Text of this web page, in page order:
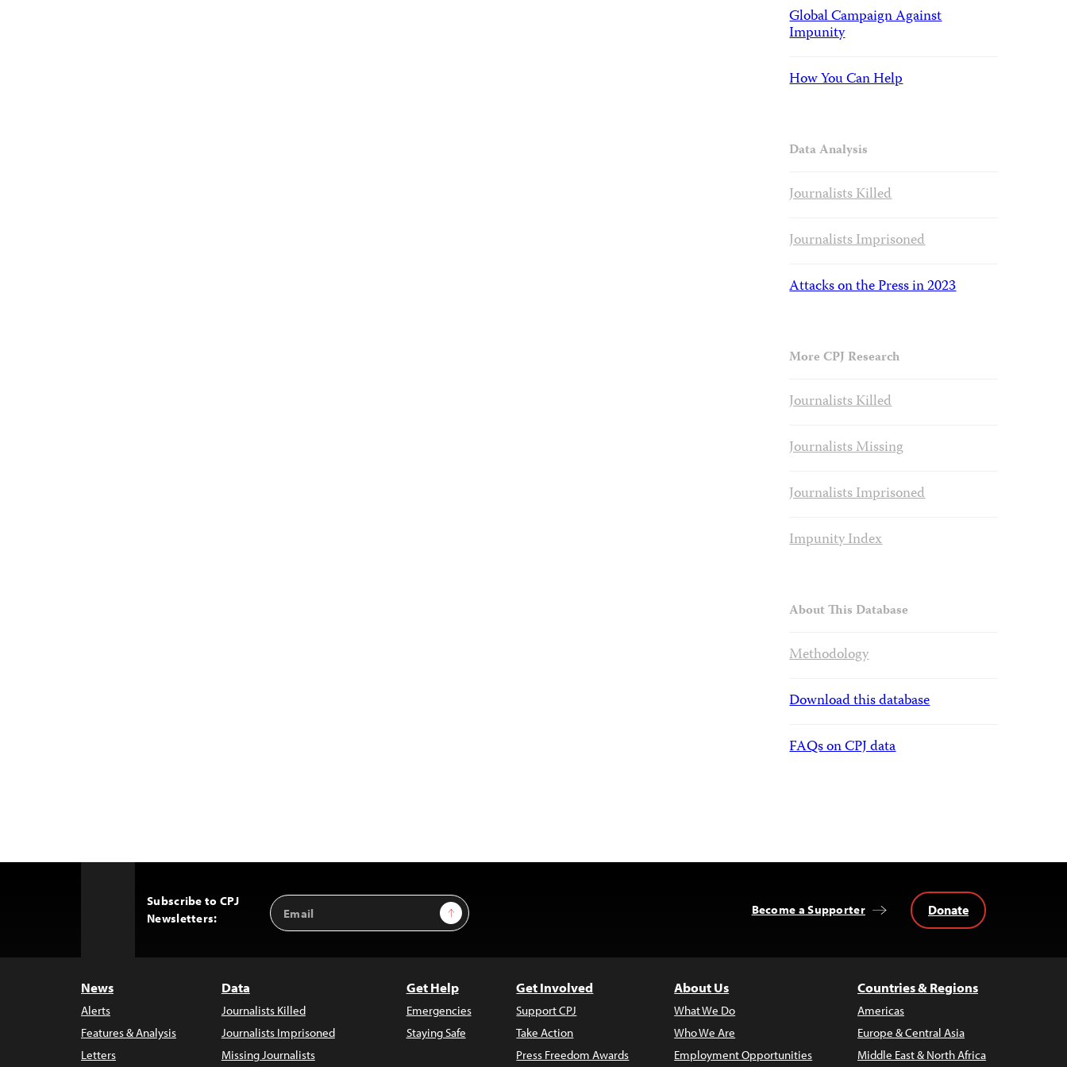
Global Campaign Against
Impunity
How You Can Help
Data Analysis
Journalists Killed
Journalists Imprisoned
Attacks on the Press in 2023
More CPJ Research
Journalists Killed
Journalists Missing
Journalists Imprisoned
Impunity Index
About This Database
Methodology
Download this database
FAQs on CPJ data
Subscribe to CPJ
Newsletters:
Email
Address
Sign Up Become a Supporter Donate
News
Alerts
Features & Analysis
Letters
Data
Journalists Killed
Journalists Imprisoned
Missing Journalists
Get Help
Emergencies
Staying Safe
Get Involved
Support CPJ
Take Action
Press Freedom Awards
About Us
What We Do
Who We Are
Employment Opportunities
Countries & Regions
Americas
Europe & Central Asia
Middle East & North Africa